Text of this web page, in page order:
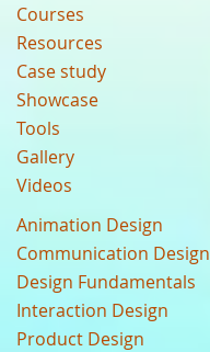
Courses
Resources
Case study
Showcase
Tools
Gallery
Videos
Animation Design
Communication Design
Design Fundamentals
Interaction Design
Product Design